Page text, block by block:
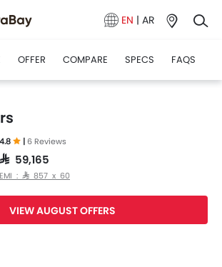
EN | AR
OFFER COMPARE SPECS FAQS
4.8 |6 Reviews
SAR 59,165
EMI : SAR 857 x 60
VIEW AUGUST OFFERS